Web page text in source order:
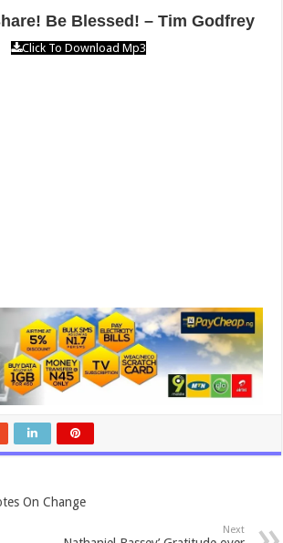
Be Blessed! – Tim Godfrey
Click To Download Mp3
On Change
Next